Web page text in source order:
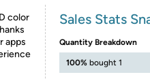
color
apps
Sales Stats
Quantity Breakdown
100% bought 1